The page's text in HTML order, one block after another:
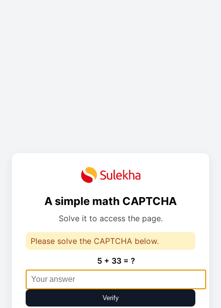
A simple math CAPTCHA
Solve it to access the page.
Please solve the CAPTCHA below.
5 + 33 = ?
Verify